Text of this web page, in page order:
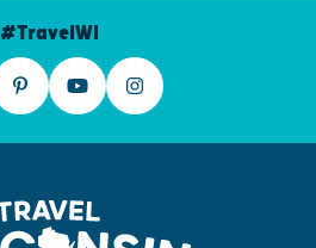
#TravelWI